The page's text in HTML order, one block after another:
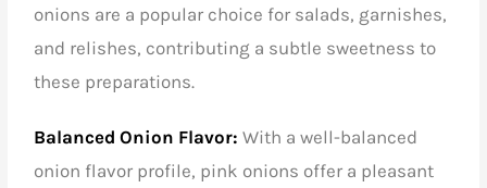
onions are a popular choice for salads, garnishes,
and relishes, contributing a subtle sweetness to
these preparations.
Balanced Onion Flavor:With a well-balanced
onion flavor profile, pink onions offer a pleasant